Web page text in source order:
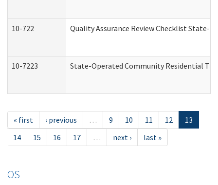
10-722 Quality Assurance Review Checklist
10-7223 State-Operated Community Residential
« first ‹ previous … 9 10 11 12
13
14
15 16 17 … next › last »
OS